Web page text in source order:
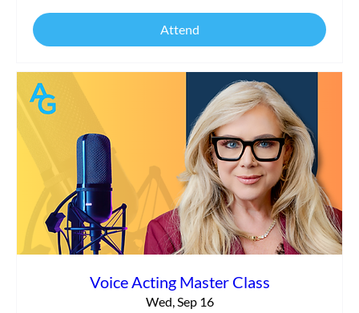
Attend
Voice Acting Master Class
Wed, Sep 16